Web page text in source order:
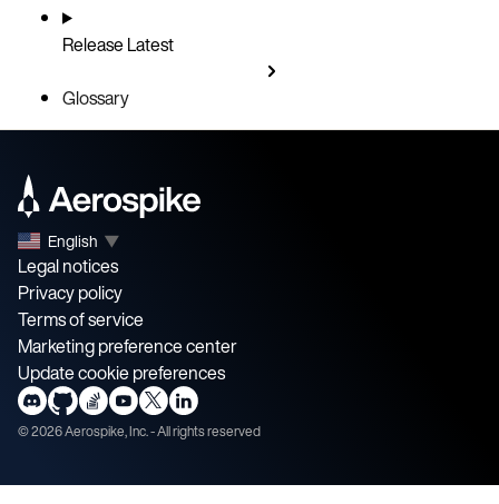
ReleaseLatest
Glossary
English ▼
Legal notices
Privacy policy
Terms of service
Marketing preference center
Update cookie preferences
©2026Aerospike, Inc. - All rights reserved